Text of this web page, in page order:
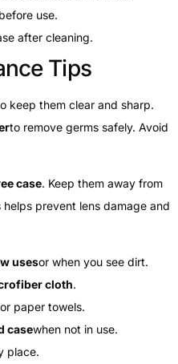
use.
after cleaning.
Tips
keep them clear and sharp.
to remove germs safely. Avoid
case. Keep them away from
prevent lens damage and
usesor when you see dirt.
cloth.
paper towels.
casewhen not in use.
place.